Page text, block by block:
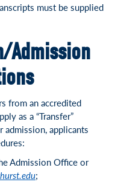
must be supplied
Admission
from an accredited
as a “Transfer”
applicants
Admission Office or
;